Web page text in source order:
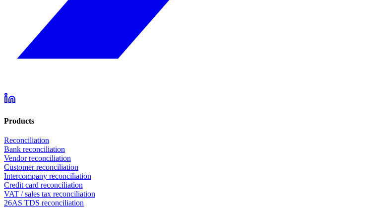
Products
Reconciliation
Bank reconciliation
Vendor reconciliation
Customer reconciliation
Intercompany reconciliation
Credit card reconciliation
VAT / sales tax reconciliation
26AS TDS reconciliation